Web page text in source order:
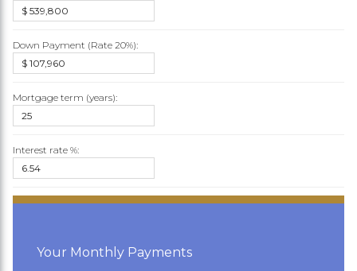
Down Payment (Rate 20%):
Mortgage term (years):
Interest rate %:
Your Monthly Payments